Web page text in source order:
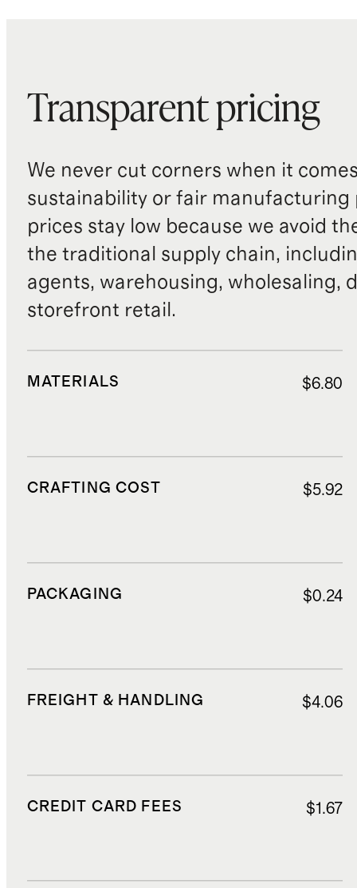
Transparent pricing
We never cut corners when it
sustainability or fair manufacturing
prices stay low because we avoid
the traditional supply chain,
agents, warehousing, wholesaling,
storefront retail.
MATERIALS $6.80
CRAFTING COST $5.92
PACKAGING $0.24
FREIGHT & HANDLING $4.06
CREDIT CARD FEES $1.67